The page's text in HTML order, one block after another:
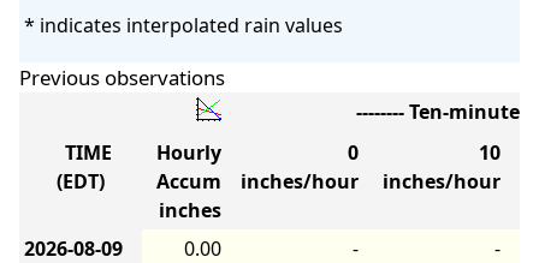
* indicates interpolated rain values
Previous observations
-------- Ten-minute
TIME
(EDT)
Hourly
Accum
inches
0
inches/hour
10
inches/hour
2026-08-09
0.00 - -